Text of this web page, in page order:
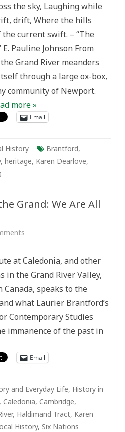
the
Grand:
Chiefswood,
Bridge
Two
Worlds
the sky, Laughing while
drift, Where the hills
current swift. – “The
E. Pauline Johnson From
Grand River meanders
through a large ox-box,
community of Newport.
more »
Email
History Brantford,
, heritage, Karen Dearlove,
Grand: We Are All
the
We
All
Treaty
People
at Caledonia, and other
in the Grand River Valley,
speaks to the
what Laurier Brantford’s
Contemporary Studies
immanence of the past in
Email
and Everyday Life, History in
, Caledonia, Cambridge,
, Haldimand Tract, Karen
History, Six Nations